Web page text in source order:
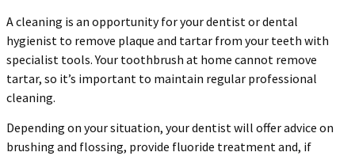
A cleaning is an opportunity for your dentist or dental
hygienist to remove plaque and tartar from your teeth with
specialist tools. Your toothbrush at home cannot remove
tartar, so it’s important to maintain regular professional
cleaning.
Depending on your situation, your dentist will offer advice on
brushing and flossing, provide fluoride treatment and, if